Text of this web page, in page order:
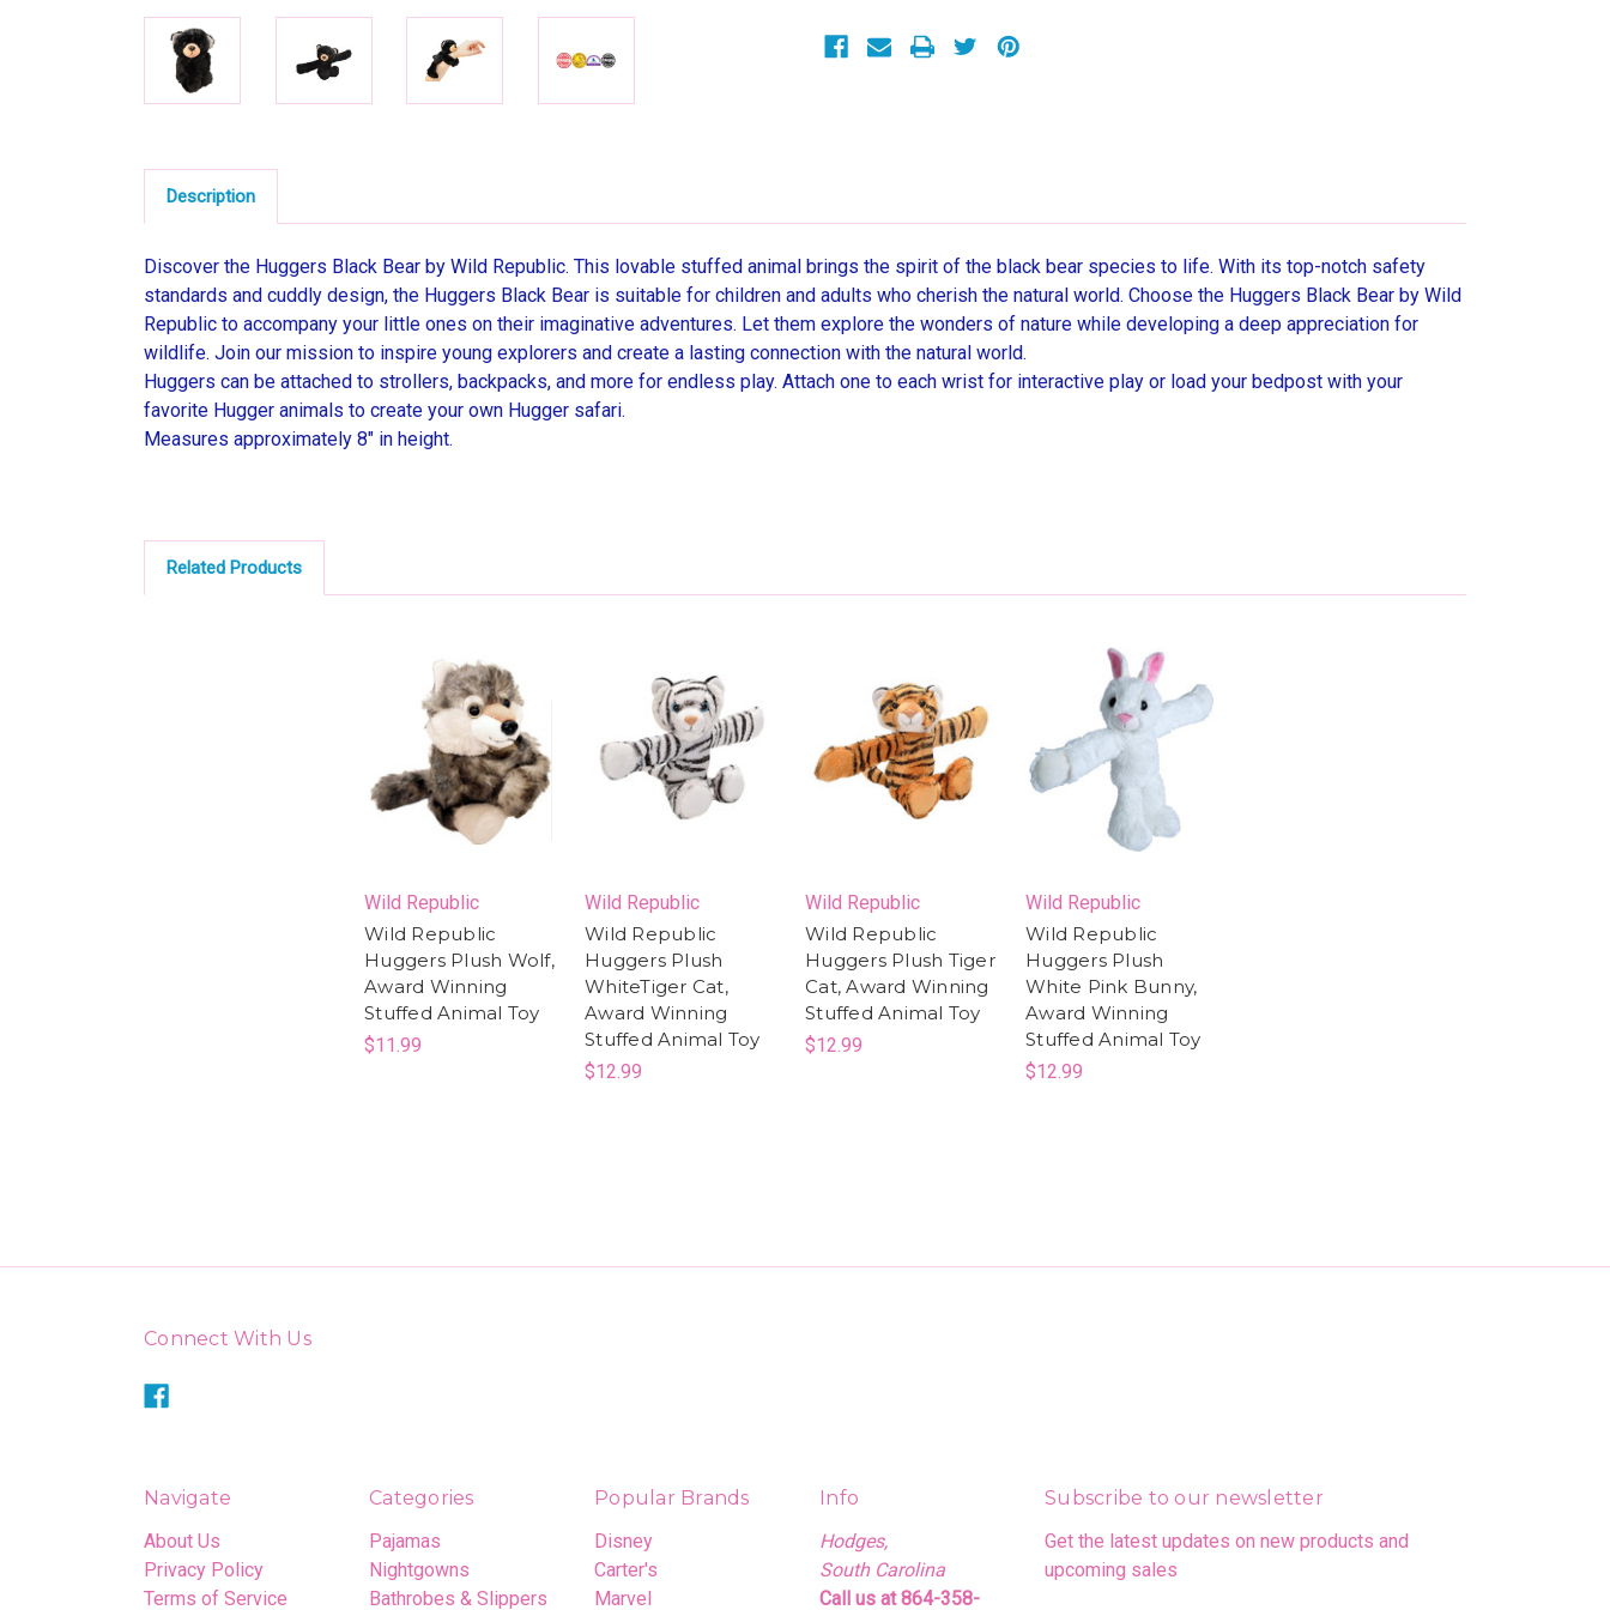
Animal
Toy
Animal
Toy
Description
Discover the Huggers Black Bear by Wild Republic. This lovable stuffed animal brings the spirit of the black bear species to life. With its top-notch safety
standards and cuddly design, the Huggers Black Bear is suitable for children and adults who cherish the natural world. Choose the Huggers Black Bear by Wild
Republic to accompany your little ones on their imaginative adventures. Let them explore the wonders of nature while developing a deep appreciation for
wildlife. Join our mission to inspire young explorers and create a lasting connection with the natural world.
Huggers can be attached to strollers, backpacks, and more for endless play. Attach one to each wrist for interactive play or load your bedpost with your
favorite Hugger animals to create your own Hugger safari.
Measures approximately 8" in height.
Related Products
Wild Republic
Wild Republic
Huggers Plush Wolf,
Award Winning
Stuffed Animal Toy
$11.99
Wild Republic
Wild Republic
Huggers Plush
WhiteTiger Cat,
Award Winning
Stuffed Animal Toy
$12.99
Wild Republic
Wild Republic
Huggers Plush Tiger
Cat, Award Winning
Stuffed Animal Toy
$12.99
Wild Republic
Wild Republic
Huggers Plush
White Pink Bunny,
Award Winning
Stuffed Animal Toy
$12.99
Connect With Us
Navigate
About Us
Privacy Policy
Terms of Service
Categories
Pajamas
Nightgowns
Bathrobes & Slippers
Popular Brands
Disney
Carter's
Marvel
Info
Hodges,
South Carolina
Call us at 864-358-
Subscribe to our newsletter
Get the latest updates on new products and
upcoming sales